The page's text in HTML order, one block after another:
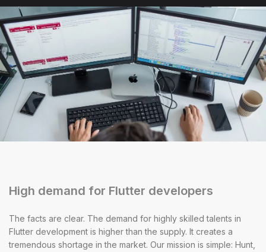
High demand for Flutter developers
The facts are clear. The demand for highly skilled talents in
Flutter development is higher than the supply. It creates a
tremendous shortage in the market. Our mission is simple: Hunt,